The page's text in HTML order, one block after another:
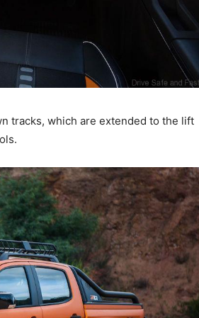
tracks, which are extended to the lift